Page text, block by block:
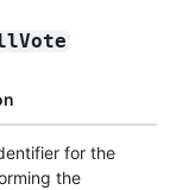
for the
the